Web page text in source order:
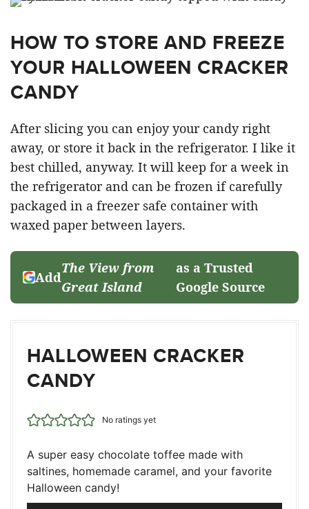
HOW TO STORE AND FREEZE
YOUR HALLOWEEN CRACKER
CANDY
After slicing you can enjoy your candy right
away, or store it back in the refrigerator. I like it
best chilled, anyway. It will keep for a week in
the refrigerator and can be frozen if carefully
packaged in a freezer safe container with
waxed paper between layers.
Add
The View from
Great Island
as a Trusted
Google Source
HALLOWEEN CRACKER
CANDY
No ratings yet
A super easy chocolate toffee made with
saltines, homemade caramel, and your favorite
Halloween candy!